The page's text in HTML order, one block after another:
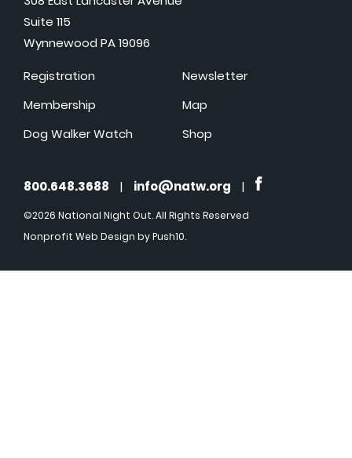
Suite 115
Wynnewood PA 19096
Registration
Membership
Dog Walker Watch
Newsletter
Map
Shop
800.648.3688 | info@natw.org |
©2026 National Night Out. All Rights Reserved
Nonprofit Web Design by Push10.